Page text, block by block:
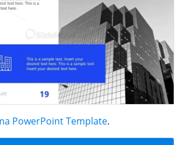
PowerPoint Template.